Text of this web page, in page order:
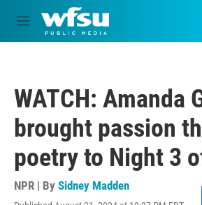
Skip to main content
M
e
WATCH: Amanda
brought passion
poetry to Night 3
NPR | By Sidney Madden